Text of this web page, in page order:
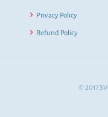
Privacy Policy
Refund Policy
© 2017